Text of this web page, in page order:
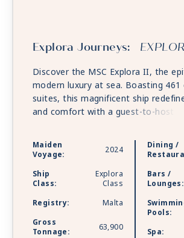
Explora Journeys:
Discover the MSC Explora II, the
modern luxury at sea. Boasting
suites, this magnificent ship
and comfort with a guest-to-host
experiences across six world-class
and unwind at over 12 vibrant yet
five heated pools, including a
and rejuvenating ocean-inspired
offerings. From the serene Astern
chic Med Yacht Club, the Explora II
journey of unparalleled
Maiden
Voyage:
2024
Ship
Class:
Explora
Class
Registry:
Malta
Gross
Tonnage:
63,900
Dining /
Bars /
Lounges:
Pools:
Spa: